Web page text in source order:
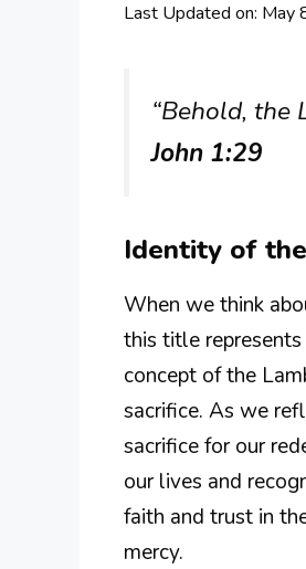
Last Updated on: May
“Behold, the
John 1:29
Identity of
When we think
this title
concept of the
sacrifice. As we
sacrifice for our
our lives and
faith and trust in
mercy.